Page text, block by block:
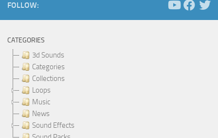
FOLLOW:
CATEGORIES
3d Sounds
Categories
Collections
Loops
Music
News
Sound Effects